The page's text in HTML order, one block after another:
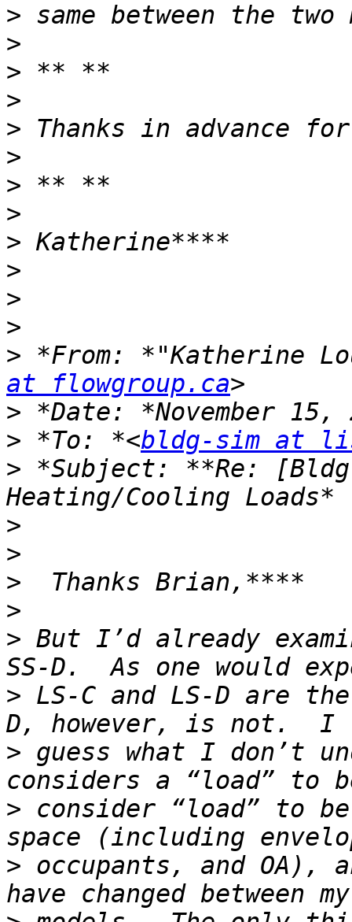
>
>
>
>
>
>
>
>
>
>
>
>
> *From: *"Katherine
at flowgroup.ca
>
> *To: *<bldg-sim at
> *Subject: **Re:
>
>
>
>
> But I’d already
> LS-C and LS-D are
> guess what I don’t
> consider “load” to
> occupants, and OA),